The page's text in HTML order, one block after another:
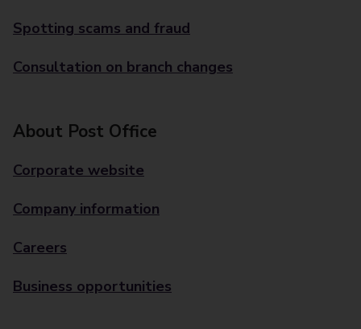
Spotting scams and fraud
Consultation on branch changes
About Post Office
Corporate website
Company information
Careers
Business opportunities